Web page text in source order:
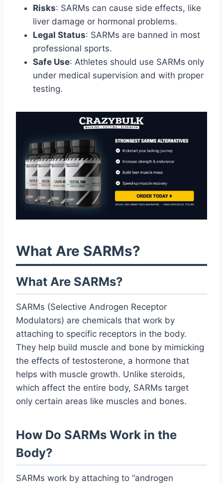
Risks: SARMs can cause side effects, like
liver damage or hormonal problems.
Legal Status: SARMs are banned in most
professional sports.
Safe Use: Athletes should use SARMs only
under medical supervision and with proper
testing.
What Are SARMs?
What Are SARMs?
SARMs (Selective Androgen Receptor
Modulators) are chemicals that work by
attaching to specific receptors in the body.
They help build muscle and bone by mimicking
the effects of testosterone, a hormone that
helps with muscle growth. Unlike steroids,
which affect the entire body, SARMs target
only certain areas like muscles and bones.
How Do SARMs Work in the
Body?
SARMs work by attaching to “androgen